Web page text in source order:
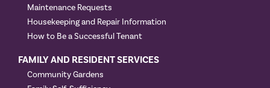
Maintenance Requests
Housekeeping and Repair Information
How to Be a Successful Tenant
FAMILY AND RESIDENT SERVICES
Community Gardens